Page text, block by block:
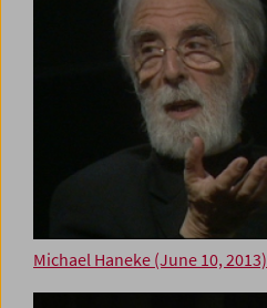
Michael Haneke (June 10, 2013)